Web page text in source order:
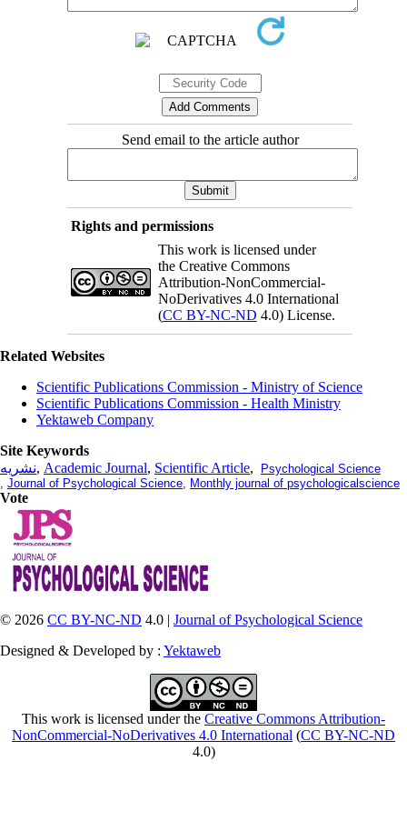
Send email to the article author
Rights and permissions
This work is licensed under
the Creative Commons
Attribution-NonCommercial-
NoDerivatives 4.0 International
(CC BY-NC-ND 4.0) License.
Related Websites
Scientific Publications Commission - Ministry of Science
Scientific Publications Commission - Health Ministry
Yektaweb Company
Site Keywords
نشریه, Academic Journal, Scientific Article,
Psychological Science
Journal of Psychological Science Monthly journal of psychologicalscience
Vote
© 2026 CC BY-NC-ND 4.0 | Journal of Psychological Science
Designed & Developed by : Yektaweb
This work is licensed under the Creative Commons Attribution-
NonCommercial-NoDerivatives 4.0 International (CC BY-NC-ND
4.0)